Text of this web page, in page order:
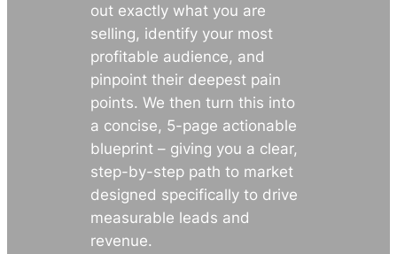
out exactly what you are
selling, identify your most
profitable audience, and
pinpoint their deepest pain
points. We then turn this into
a concise, 5-page actionable
blueprint – giving you a clear,
step-by-step path to market
designed specifically to drive
measurable leads and
revenue.